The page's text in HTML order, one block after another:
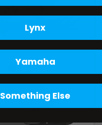
Lynx
Yamaha
Something Else